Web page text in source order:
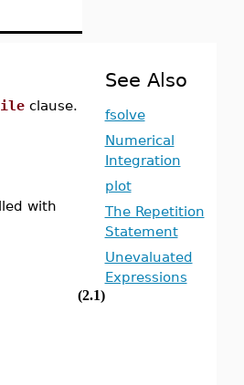
clause.
with
(2.1)
See Also
fsolve
Numerical
Integration
plot
The Repetition
Statement
Unevaluated
Expressions